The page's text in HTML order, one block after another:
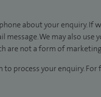
about your enquiry.
message. We may also
are not a form of
process your enquiry.